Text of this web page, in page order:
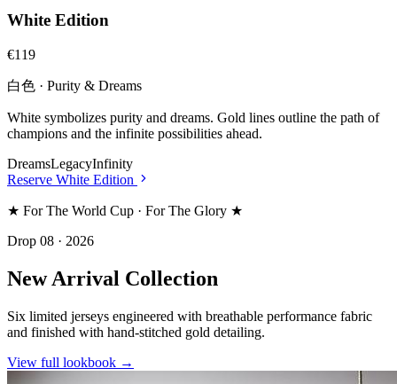
White Edition
€119
白色 · Purity & Dreams
White symbolizes purity and dreams. Gold lines outline the path of
champions and the infinite possibilities ahead.
DreamsLegacyInfinity
Reserve White Edition
★ For The World Cup · For The Glory ★
Drop 08 · 2026
New Arrival Collection
Six limited jerseys engineered with breathable performance fabric
and finished with hand-stitched gold detailing.
View full lookbook →